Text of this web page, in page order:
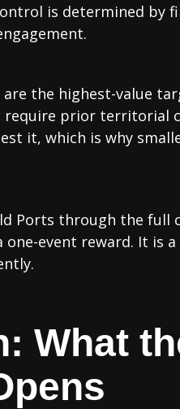
is determined by
the highest-value
prior territorial
it, which is why
Ports through the full
event reward. It is
What